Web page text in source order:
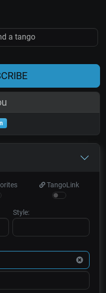
TangoLink
Style: